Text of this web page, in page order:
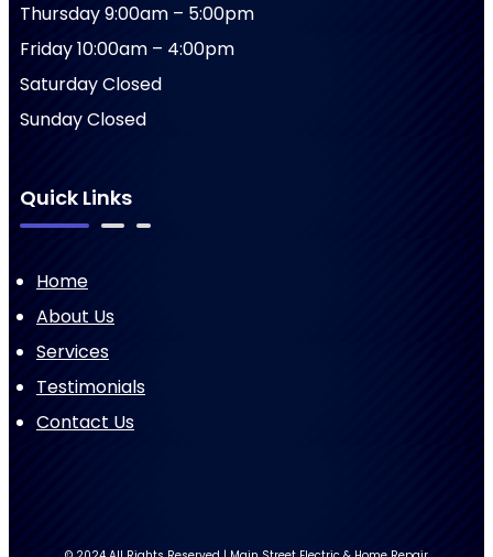
Thursday 9:00am – 5:00pm
Friday 10:00am – 4:00pm
Saturday Closed
Sunday Closed
Quick Links
Home
About Us
Services
Testimonials
Contact Us